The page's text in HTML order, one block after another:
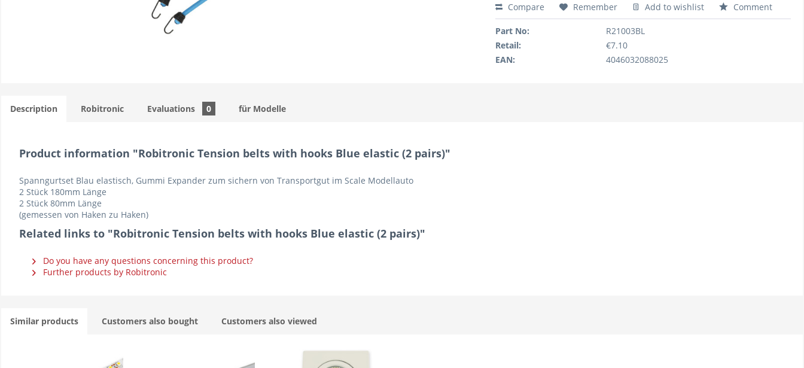
Compare Remember Add to wishlist Comment
Part No:
R21003BL
Retail:
€7.10
EAN:
4046032088025
Description Robitronic Evaluations 0 für Modelle
Product information "Robitronic Tension belts with hooks Blue elastic (2 pairs)"
Spanngurtset Blau elastisch, Gummi Expander zum sichern von Transportgut im Scale Modellauto
2 Stück 180mm Länge
2 Stück 80mm Länge
(gemessen von Haken zu Haken)
Related links to "Robitronic Tension belts with hooks Blue elastic (2 pairs)"
Do you have any questions concerning this product?
Further products by Robitronic
Similar products Customers also bought Customers also viewed